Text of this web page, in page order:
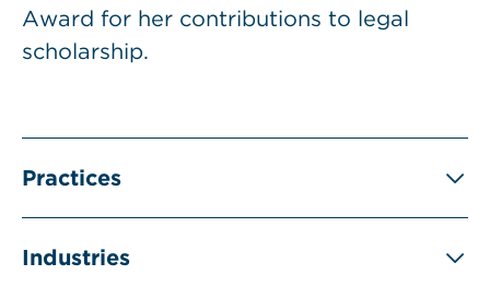
Award for her contributions to legal
scholarship.
Practices
Industries